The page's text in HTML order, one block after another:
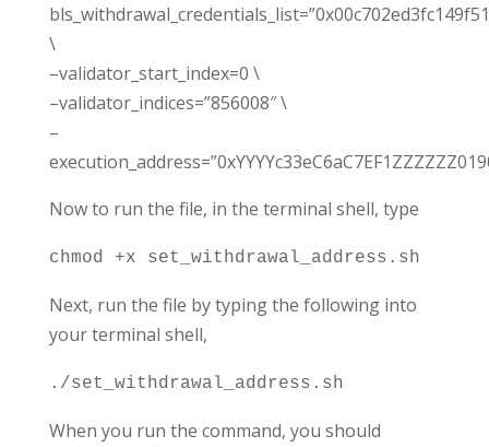
\
–validator_start_index=0 \
–validator_indices=”856008″ \
–
Now to run the file, in the terminal shell, type
chmod +x set_withdrawal_address.sh
Next, run the file by typing the following into
your terminal shell,
./set_withdrawal_address.sh
When you run the command, you should